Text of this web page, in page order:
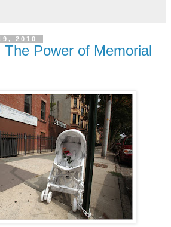
2010
Power of Memorial